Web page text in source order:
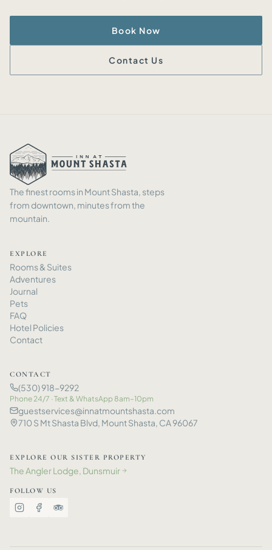
Book Now
Contact Us
The finest rooms in Mount Shasta, steps
from downtown, minutes from the
mountain.
EXPLORE
Rooms& Suites
Adventures
Journal
Pets
FAQ
Hotel Policies
Contact
CONTACT
(530) 918-9292
Phone 24/7 · Text & WhatsApp 8am–10pm
guestservices@innatmountshasta.com
710 S Mt Shasta Blvd, Mount Shasta, CA 96067
EXPLORE OUR SISTER PROPERTY
The Angler Lodge, Dunsmuir →
FOLLOW US